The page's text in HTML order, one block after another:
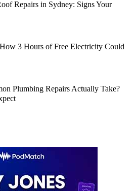
Repairs in Sydney: Signs Your
3 Hours of Free Electricity Could
Plumbing Repairs Actually Take?